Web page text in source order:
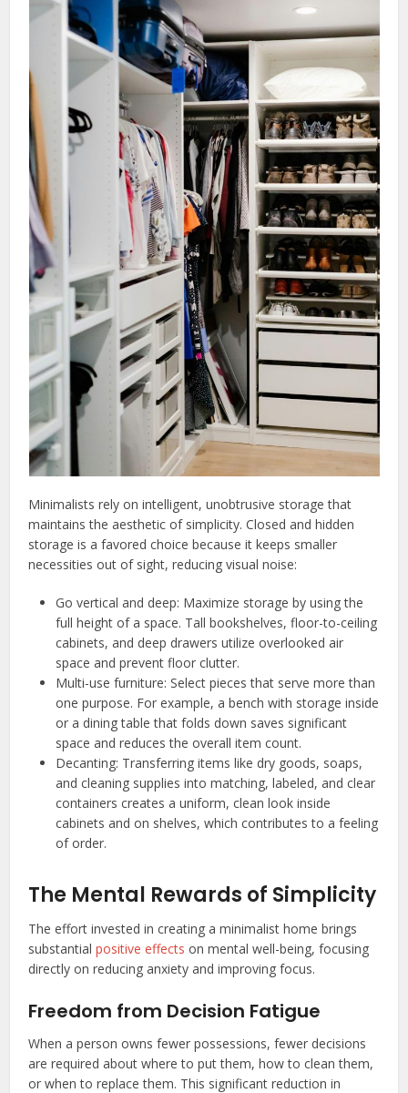
Minimalists rely on intelligent, unobtrusive storage that
maintains the aesthetic of simplicity. Closed and hidden
storage is a favored choice because it keeps smaller
necessities out of sight, reducing visual noise:
Go vertical and deep: Maximize storage by using the
full height of a space. Tall bookshelves, floor-to-ceiling
cabinets, and deep drawers utilize overlooked air
space and prevent floor clutter.
Multi-use furniture: Select pieces that serve more than
one purpose. For example, a bench with storage inside
or a dining table that folds down saves significant
space and reduces the overall item count.
Decanting: Transferring items like dry goods, soaps,
and cleaning supplies into matching, labeled, and clear
containers creates a uniform, clean look inside
cabinets and on shelves, which contributes to a feeling
of order.
The Mental Rewards of Simplicity
The effort invested in creating a minimalist home brings
substantialpositive effects on mental well-being, focusing
directly on reducing anxiety and improving focus.
Freedom from Decision Fatigue
When a person owns fewer possessions, fewer decisions
are required about where to put them, how to clean them,
or when to replace them. This significant reduction in